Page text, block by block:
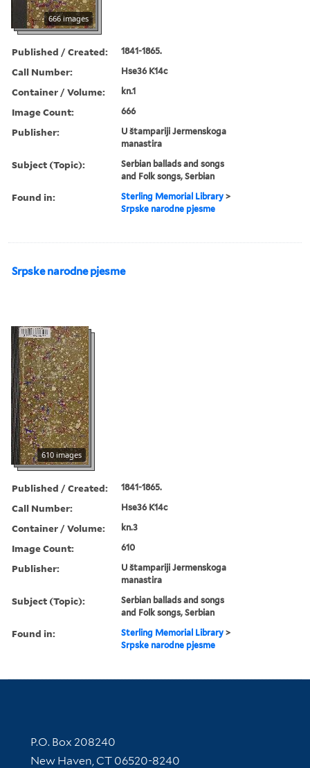
666 images
Published / Created: 1841-1865.
Call Number: Hse36 K14c
Container / Volume: kn.1
Image Count: 666
Publisher:
U štampariji Jermenskoga
manastira
Subject (Topic):
Serbian ballads and songs
and Folk songs, Serbian
Found in: Sterling Memorial Library >
Srpske narodne pjesme
Srpske narodne pjesme
610 images
Published / Created: 1841-1865.
Call Number: Hse36 K14c
Container / Volume: kn.3
Image Count: 610
Publisher:
U štampariji Jermenskoga
manastira
Subject (Topic):
Serbian ballads and songs
and Folk songs, Serbian
Found in: Sterling Memorial Library >
Srpske narodne pjesme
Contact Information
P.O. Box 208240
New Haven, CT 06520-8240